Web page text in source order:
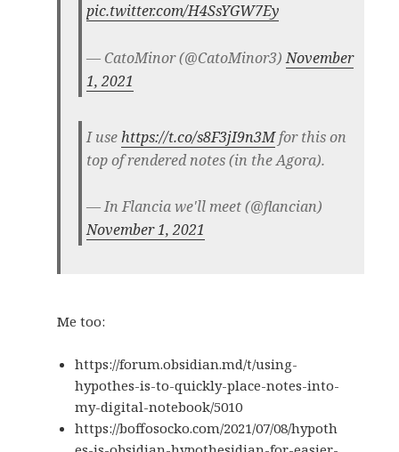
pic.twitter.com/H4SsYGW7Ey
— CatoMinor (@CatoMinor3)November
1, 2021
I usehttps://t.co/s8F3jI9n3Mfor this on
top of rendered notes (in the Agora).
— In Flancia we'll meet (@flancian)
November 1, 2021
Me too:
https://forum.obsidian.md/t/using-
hypothes-is-to-quickly-place-notes-into-
my-digital-notebook/5010
https://boffosocko.com/2021/07/08/hypoth